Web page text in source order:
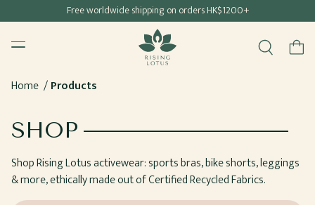
CONTENT
Free shipping for all Hong Kong & Macau orders
Free worldwide shipping on orders HK$1200+
Rising Lotus
Menu Cart
Home Products
COLLECTION:
SHOP
Shop Rising Lotus activewear: sports bras, bike shorts, leggings
& more, ethically made out of Certified Recycled Fabrics.